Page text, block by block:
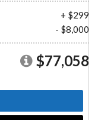
+ $299
- $8,000
$77,058